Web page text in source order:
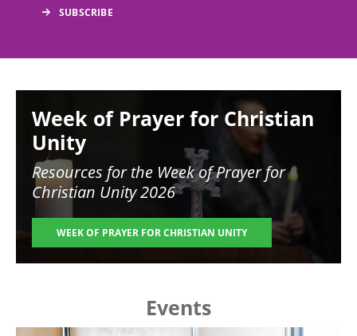
Week of Prayer for Christian
Unity
Resources for the Week of Prayer for
Christian Unity 2026
WEEK OF PRAYER FOR CHRISTIAN UNITY
Events